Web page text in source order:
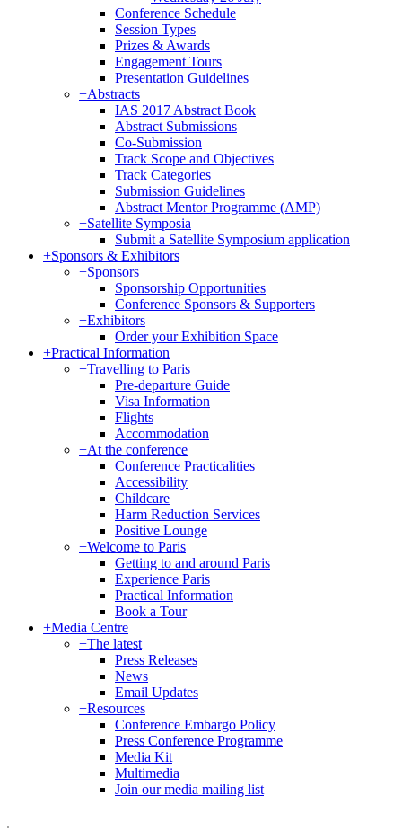
Conference Schedule
Session Types
Prizes & Awards
Engagement Tours
Presentation Guidelines
+Abstracts
IAS 2017 Abstract Book
Abstract Submissions
Co-Submission
Track Scope and Objectives
Track Categories
Submission Guidelines
Abstract Mentor Programme (AMP)
+Satellite Symposia
Submit a Satellite Symposium application
+Sponsors & Exhibitors
+Sponsors
Sponsorship Opportunities
Conference Sponsors & Supporters
+Exhibitors
Order your Exhibition Space
+Practical Information
+Travelling to Paris
Pre-departure Guide
Visa Information
Flights
Accommodation
+At the conference
Conference Practicalities
Accessibility
Childcare
Harm Reduction Services
Positive Lounge
+Welcome to Paris
Getting to and around Paris
Experience Paris
Practical Information
Book a Tour
+Media Centre
+The latest
Press Releases
News
Email Updates
+Resources
Conference Embargo Policy
Press Conference Programme
Media Kit
Multimedia
Join our media mailing list